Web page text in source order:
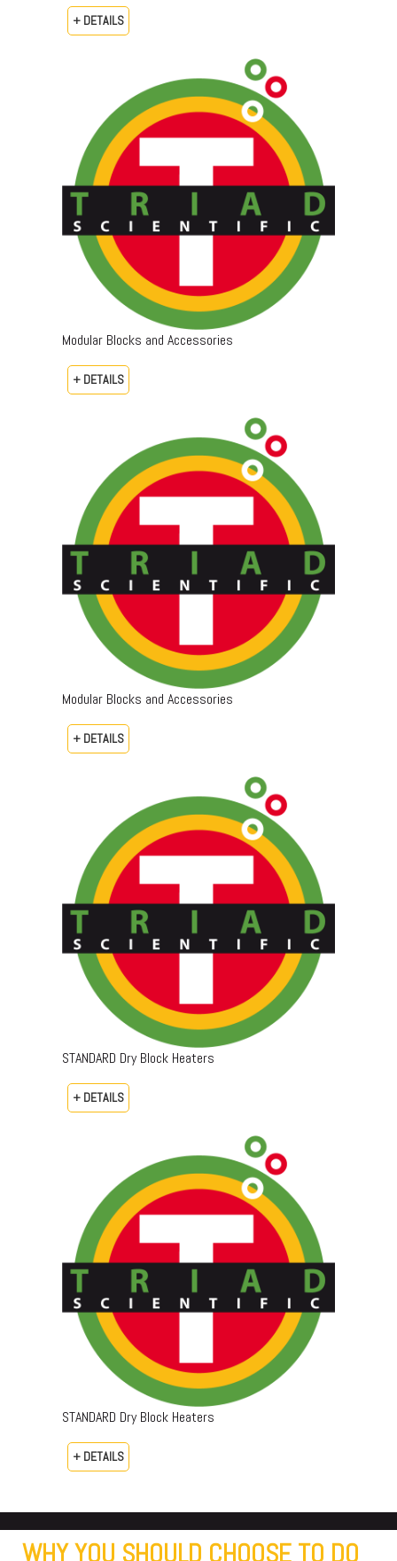
+ DETAILS
Modular Blocks and Accessories
+ DETAILS
Modular Blocks and Accessories
+ DETAILS
STANDARD Dry Block Heaters
+ DETAILS
STANDARD Dry Block Heaters
+ DETAILS
WHY YOU SHOULD CHOOSE TO DO